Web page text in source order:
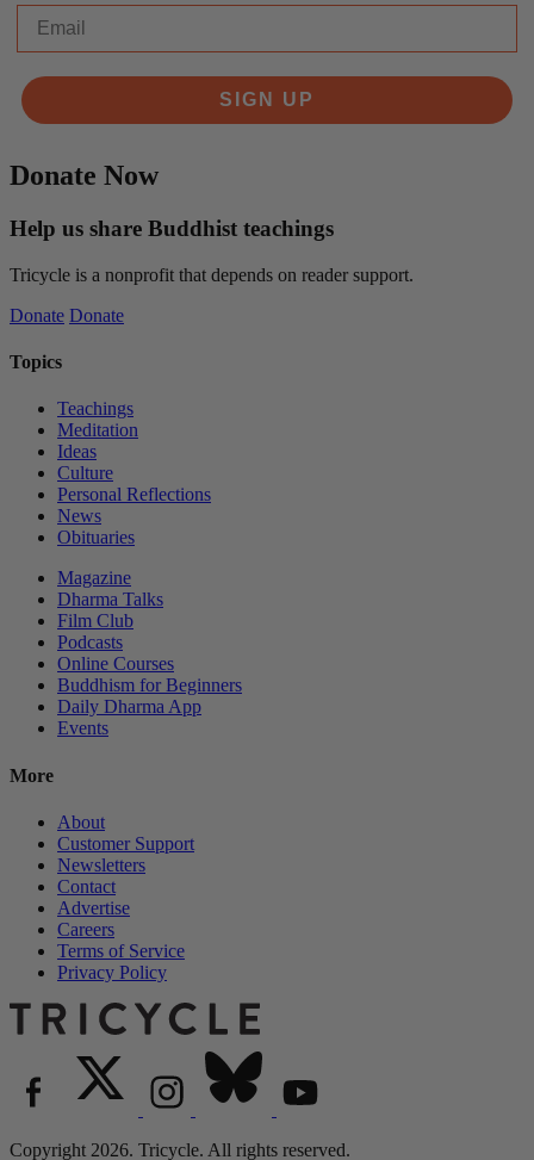
SIGN UP
Donate Now
Help us share Buddhist teachings
Tricycle is a nonprofit that depends on reader support.
Donate Donate
Topics
Teachings
Meditation
Ideas
Culture
Personal Reflections
News
Obituaries
Magazine
Dharma Talks
Film Club
Podcasts
Online Courses
Buddhism for Beginners
Daily Dharma App
Events
More
About
Customer Support
Newsletters
Contact
Advertise
Careers
Terms of Service
Privacy Policy
Copyright 2026. Tricycle. All rights reserved.